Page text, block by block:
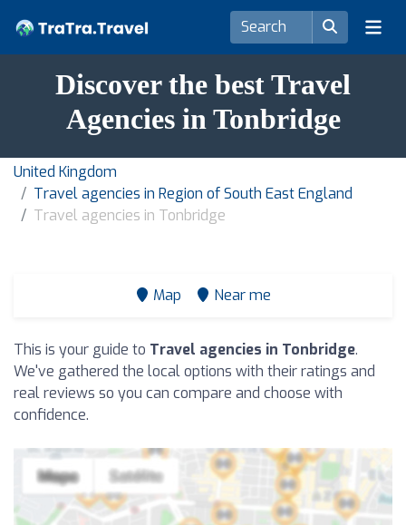
Discover the best Travel
Agencies in Tonbridge
United Kingdom
Travel agencies in Region of South East England
Travel agencies in Tonbridge
Map Near me
This is your guide to Travel agencies in Tonbridge.
We've gathered the local options with their ratings and
real reviews so you can compare and choose with
confidence.